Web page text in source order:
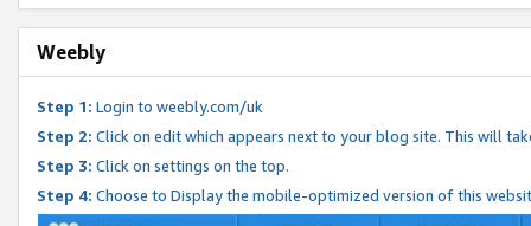
Weebly
Step 1: Login to weebly.com/uk
Step 2: Click on edit which appears next to your blog site. This will
Step 3: Click on settings on the top.
Step 4: Choose to Display the mobile-optimized version of this